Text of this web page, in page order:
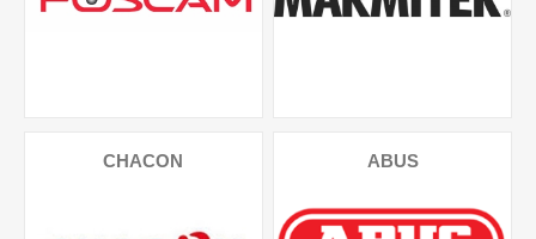
CHACON ABUS